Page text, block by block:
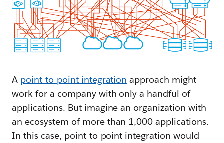
A point-to-point integration approach might
work for a company with only a handful of
applications. But imagine an organization with
an ecosystem of more than 1,000 applications.
In this case, point-to-point integration would